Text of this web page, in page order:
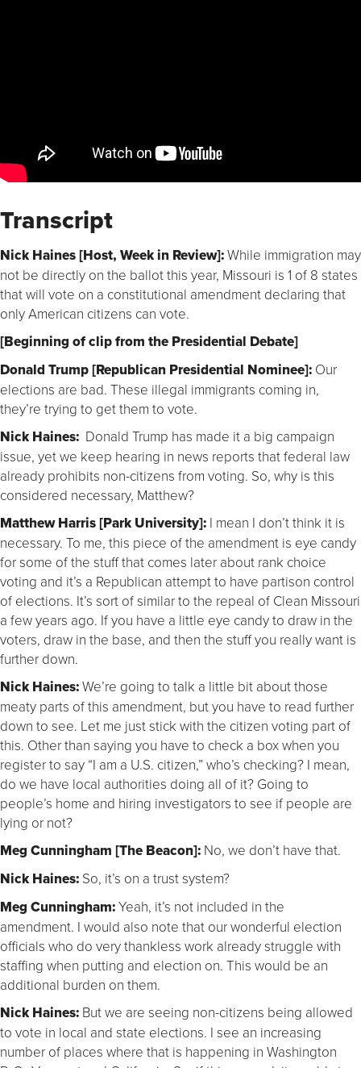
Transcript
Nick Haines [Host, Week in Review]:While immigration may
not be directly on the ballot this year, Missouri is 1 of 8 states
that will vote on a constitutional amendment declaring that
only American citizens can vote.
[Beginning of clip from the Presidential Debate]
Donald Trump [Republican Presidential Nominee]: Our
elections are bad. These illegal immigrants coming in,
they’re trying to get them to vote.
Nick Haines: Donald Trump has made it a big campaign
issue, yet we keep hearing in news reports that federal law
already prohibits non-citizens from voting. So, why is this
considered necessary, Matthew?
Matthew Harris [Park University]: I mean I don’t think it is
necessary. To me, this piece of the amendment is eye candy
for some of the stuff that comes later about rank choice
voting and it’s a Republican attempt to have partison control
of elections. It’s sort of similar to the repeal of Clean Missouri
a few years ago. If you have a little eye candy to draw in the
voters, draw in the base, and then the stuff you really want is
further down.
Nick Haines:We’re going to talk a little bit about those
meaty parts of this amendment, but you have to read further
down to see. Let me just stick with the citizen voting part of
this. Other than saying you have to check a box when you
register to say “I am a U.S. citizen,” who’s checking? I mean,
do we have local authorities doing all of it? Going to
people’s home and hiring investigators to see if people are
lying or not?
Meg Cunningham [The Beacon]: No, we don’t have that.
Nick Haines: So, it’s on a trust system?
Meg Cunningham:Yeah, it’s not included in the
amendment. I would also note that our wonderful election
officials who do very thankless work already struggle with
staffing when putting and election on. This would be an
additional burden on them.
Nick Haines: But we are seeing non-citizens being allowed
to vote in local and state elections. I see an increasing
number of places where that is happening in Washington